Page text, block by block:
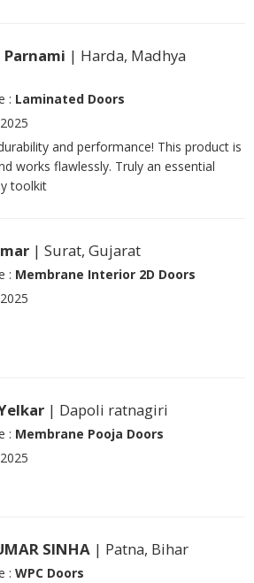
Parnami | Harda, Madhya
: Laminated Doors
and performance! This product is
works flawlessly. Truly an essential
toolkit
| Surat, Gujarat
: Membrane Interior 2D Doors
| Dapoli ratnagiri
: Membrane Pooja Doors
SINHA | Patna, Bihar
: WPC Doors